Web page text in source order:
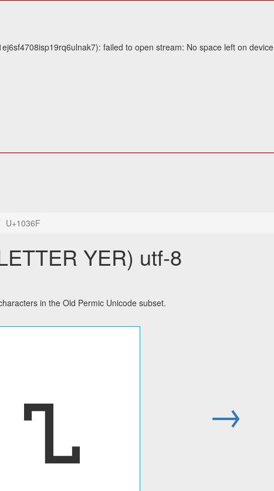
failed to open stream: No space left on device
U+1036F
YER) utf-8
in the Old Permic Unicode subset.
𐍯 →